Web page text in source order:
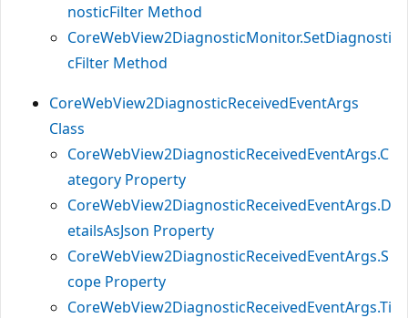
nosticFilter Method
CoreWebView2DiagnosticMonitor.SetDiagnosti
cFilter Method
CoreWebView2DiagnosticReceivedEventArgs
Class
CoreWebView2DiagnosticReceivedEventArgs.C
ategory Property
CoreWebView2DiagnosticReceivedEventArgs.D
etailsAsJson Property
CoreWebView2DiagnosticReceivedEventArgs.S
cope Property
CoreWebView2DiagnosticReceivedEventArgs.Ti